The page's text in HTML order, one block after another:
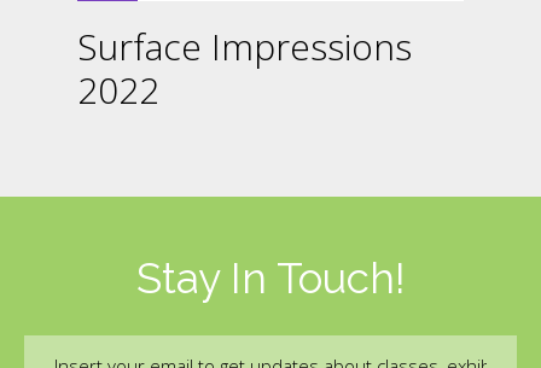
Surface Impressions
2022
Stay In Touch!